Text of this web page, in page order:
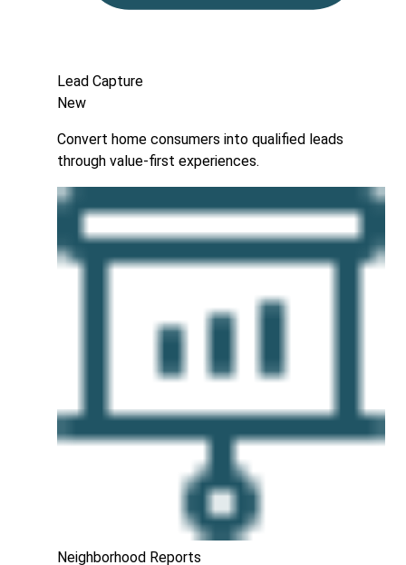
Lead Capture
New
Convert home consumers into qualified leads
through value-first experiences.
Neighborhood Reports